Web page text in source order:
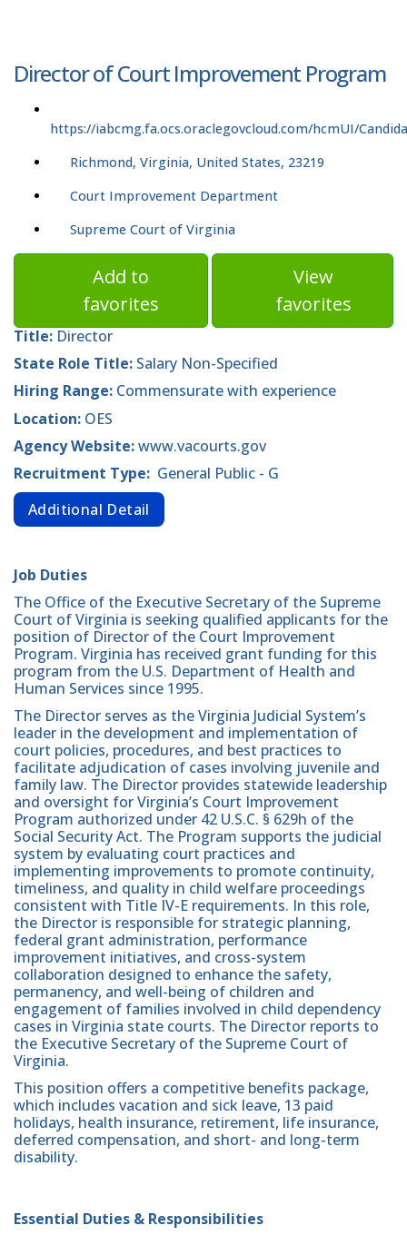
Director of Court Improvement Program
https://iabcmg.fa.ocs.oraclegovcloud.com/hcmUI/
Richmond, Virginia, United States, 23219
Court Improvement Department
Supreme Court of Virginia
Add to
favorites
View
favorites
Title: Director
State Role Title: Salary Non-Specified
Hiring Range: Commensurate with experience
Location: OES
Agency Website:www.vacourts.gov
Recruitment Type: General Public - G
Additional Detail
Job Duties
The Office of the Executive Secretary of the Supreme
Court of Virginia is seeking qualified applicants for the
position of Director of the Court Improvement
Program. Virginia has received grant funding for this
program from the U.S. Department of Health and
Human Services since 1995.
The Director serves as the Virginia Judicial System’s
leader in the development and implementation of
court policies, procedures, and best practices to
facilitate adjudication of cases involving juvenile and
family law. The Director provides statewide leadership
and oversight for Virginia’s Court Improvement
Program authorized under 42 U.S.C. § 629h of the
Social Security Act. The Program supports the judicial
system by evaluating court practices and
implementing improvements to promote continuity,
timeliness, and quality in child welfare proceedings
consistent with Title IV-E requirements. In this role,
the Director is responsible for strategic planning,
federal grant administration, performance
improvement initiatives, and cross-system
collaboration designed to enhance the safety,
permanency, and well-being of children and
engagement of families involved in child dependency
cases in Virginia state courts. The Director reports to
the Executive Secretary of the Supreme Court of
Virginia.
This position offers a competitive benefits package,
which includes vacation and sick leave, 13 paid
holidays, health insurance, retirement, life insurance,
deferred compensation, and short- and long-term
disability.
Essential Duties & Responsibilities